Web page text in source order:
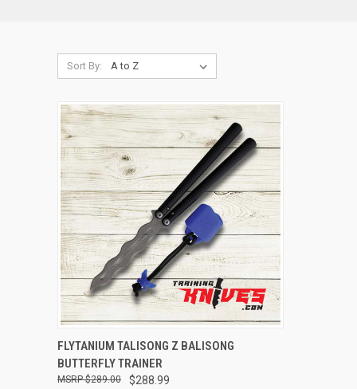
Sort By:
QUICK VIEW ADD TO CART
FLYTANIUM TALISONG Z BALISONG
BUTTERFLY TRAINER
$288.99
$289.00